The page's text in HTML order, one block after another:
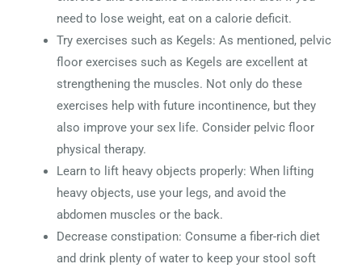
need to lose weight, eat on a calorie deficit.
Try exercises such as Kegels: As mentioned, pelvic
floor exercises such as Kegels are excellent at
strengthening the muscles. Not only do these
exercises help with future incontinence, but they
also improve your sex life. Consider pelvic floor
physical therapy.
Learn to lift heavy objects properly: When lifting
heavy objects, use your legs, and avoid the
abdomen muscles or the back.
Decrease constipation: Consume a fiber-rich diet
and drink plenty of water to keep your stool soft